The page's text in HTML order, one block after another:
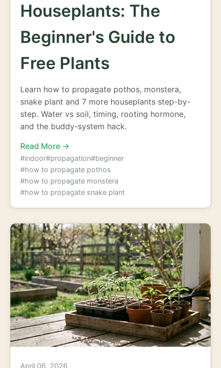
Houseplants: The
Beginner's Guide to
Free Plants
Learn how to propagate pothos, monstera,
snake plant and 7 more houseplants step-by-
step. Water vs soil, timing, rooting hormone,
and the buddy-system hack.
Read More →
#indoor#propagation#beginner
#how to propagate pothos
#how to propagate monstera
#how to propagate snake plant
April 06, 2026